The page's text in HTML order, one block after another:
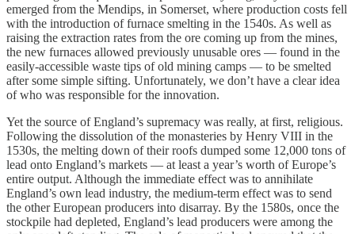
emerged from the Mendips, in Somerset, where production costs fell
with the introduction of furnace smelting in the 1540s. As well as
raising the extraction rates from the ore coming up from the mines,
the new furnaces allowed previously unusable ores — found in the
easily-accessible waste tips of old mining camps — to be smelted
after some simple sifting. Unfortunately, we don’t have a clear idea
of who was responsible for the innovation.
Yet the source of England’s supremacy was really, at first, religious.
Following the dissolution of the monasteries by Henry VIII in the
1530s, the melting down of their roofs dumped some 12,000 tons of
lead onto England’s markets — at least a year’s worth of Europe’s
entire output. Although the immediate effect was to annihilate
England’s own lead industry, the medium-term effect was to send
the other European producers into disarray. By the 1580s, once the
stockpile had depleted, England’s lead producers were among the